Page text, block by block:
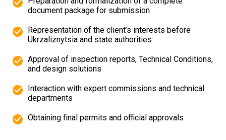
document package for submission
Representation of the client’s interests before
Ukrzaliznytsia and state authorities
Approval of inspection reports, Technical Conditions,
and design solutions
Interaction with expert commissions and technical
departments
Obtaining final permits and official approvals